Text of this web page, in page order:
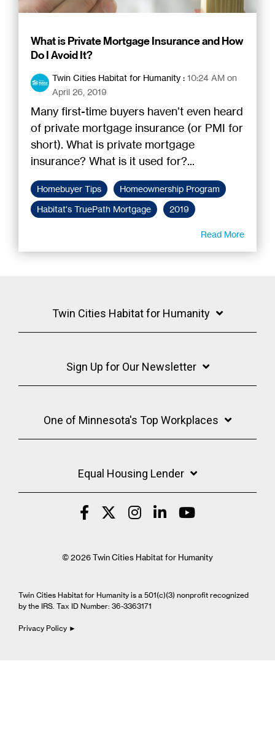
What is Private Mortgage Insurance and How
Do I Avoid It?
Twin Cities Habitat for Humanity : 10:24 AM on
April 26, 2019
Many first-time buyers haven’t even heard
of private mortgage insurance (or PMI for
short). What is private mortgage
insurance? What is it used for?...
Homebuyer Tips
Homeownership Program
Habitat's TruePath Mortgage
2019
Read More
Twin Cities Habitat for Humanity
Sign Up for Our Newsletter
One of Minnesota's Top Workplaces
Equal Housing Lender
© 2026 Twin Cities Habitat for Humanity
Twin Cities Habitat for Humanity is a 501(c)(3) nonprofit recognized
by the IRS. Tax ID Number: 36-3363171
Privacy Policy ►